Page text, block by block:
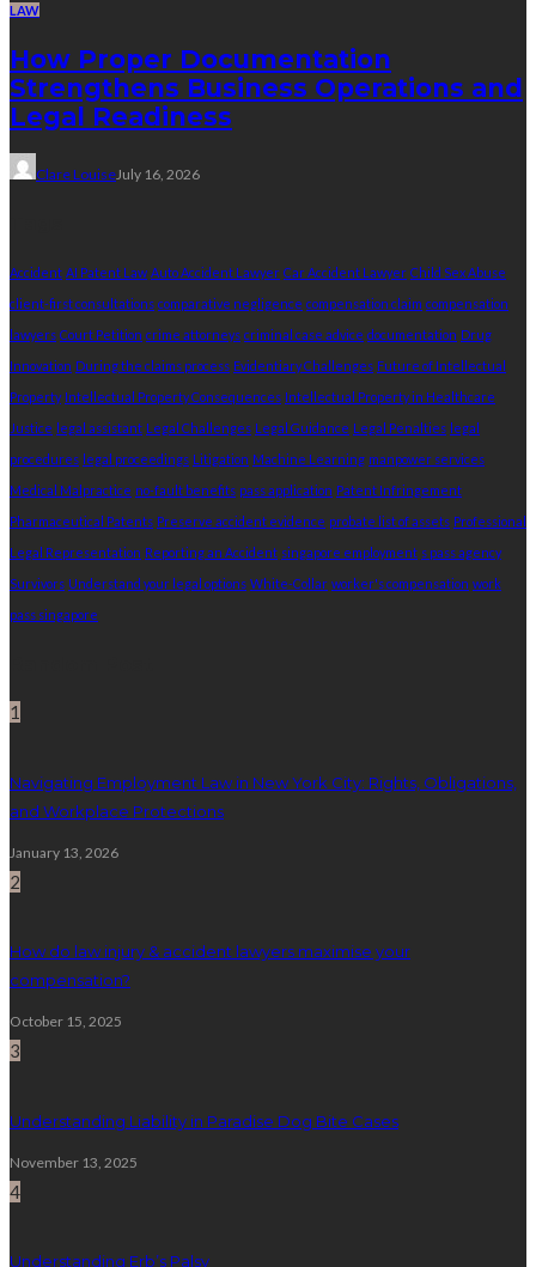
LAW
How Proper Documentation
Strengthens Business Operations and
Legal Readiness
Clare LouiseJuly 16, 2026
Accident AI Patent Law Auto Accident Lawyer Car Accident Lawyer Child Sex Abuse
client-first consultations comparative negligence compensation claim compensation
lawyers Court Petition crime attorneys criminal case advice documentation Drug
Innovation During the claims process Evidentiary Challenges Future of Intellectual
Property Intellectual Property Consequences Intellectual Property in Healthcare
Justice
legal assistant Legal Challenges Legal Guidance Legal Penalties legal
procedures legal proceedings Litigation Machine Learning manpower services
Medical Malpractice no-fault benefits pass application Patent Infringement
Pharmaceutical Patents Preserve accident evidence probate list of assets Professional
Legal Representation Reporting an Accident singapore employment s pass agency
Survivors Understand your legal options White-Collar worker's compensation work
pass singapore
1
Navigating Employment Law in New York City: Rights, Obligations,
and Workplace Protections
January 13, 2026
2
How do law injury & accident lawyers maximise your
compensation?
October 15, 2025
3
Understanding Liability in Paradise Dog Bite Cases
November 13, 2025
4
Understanding Erb’s Palsy